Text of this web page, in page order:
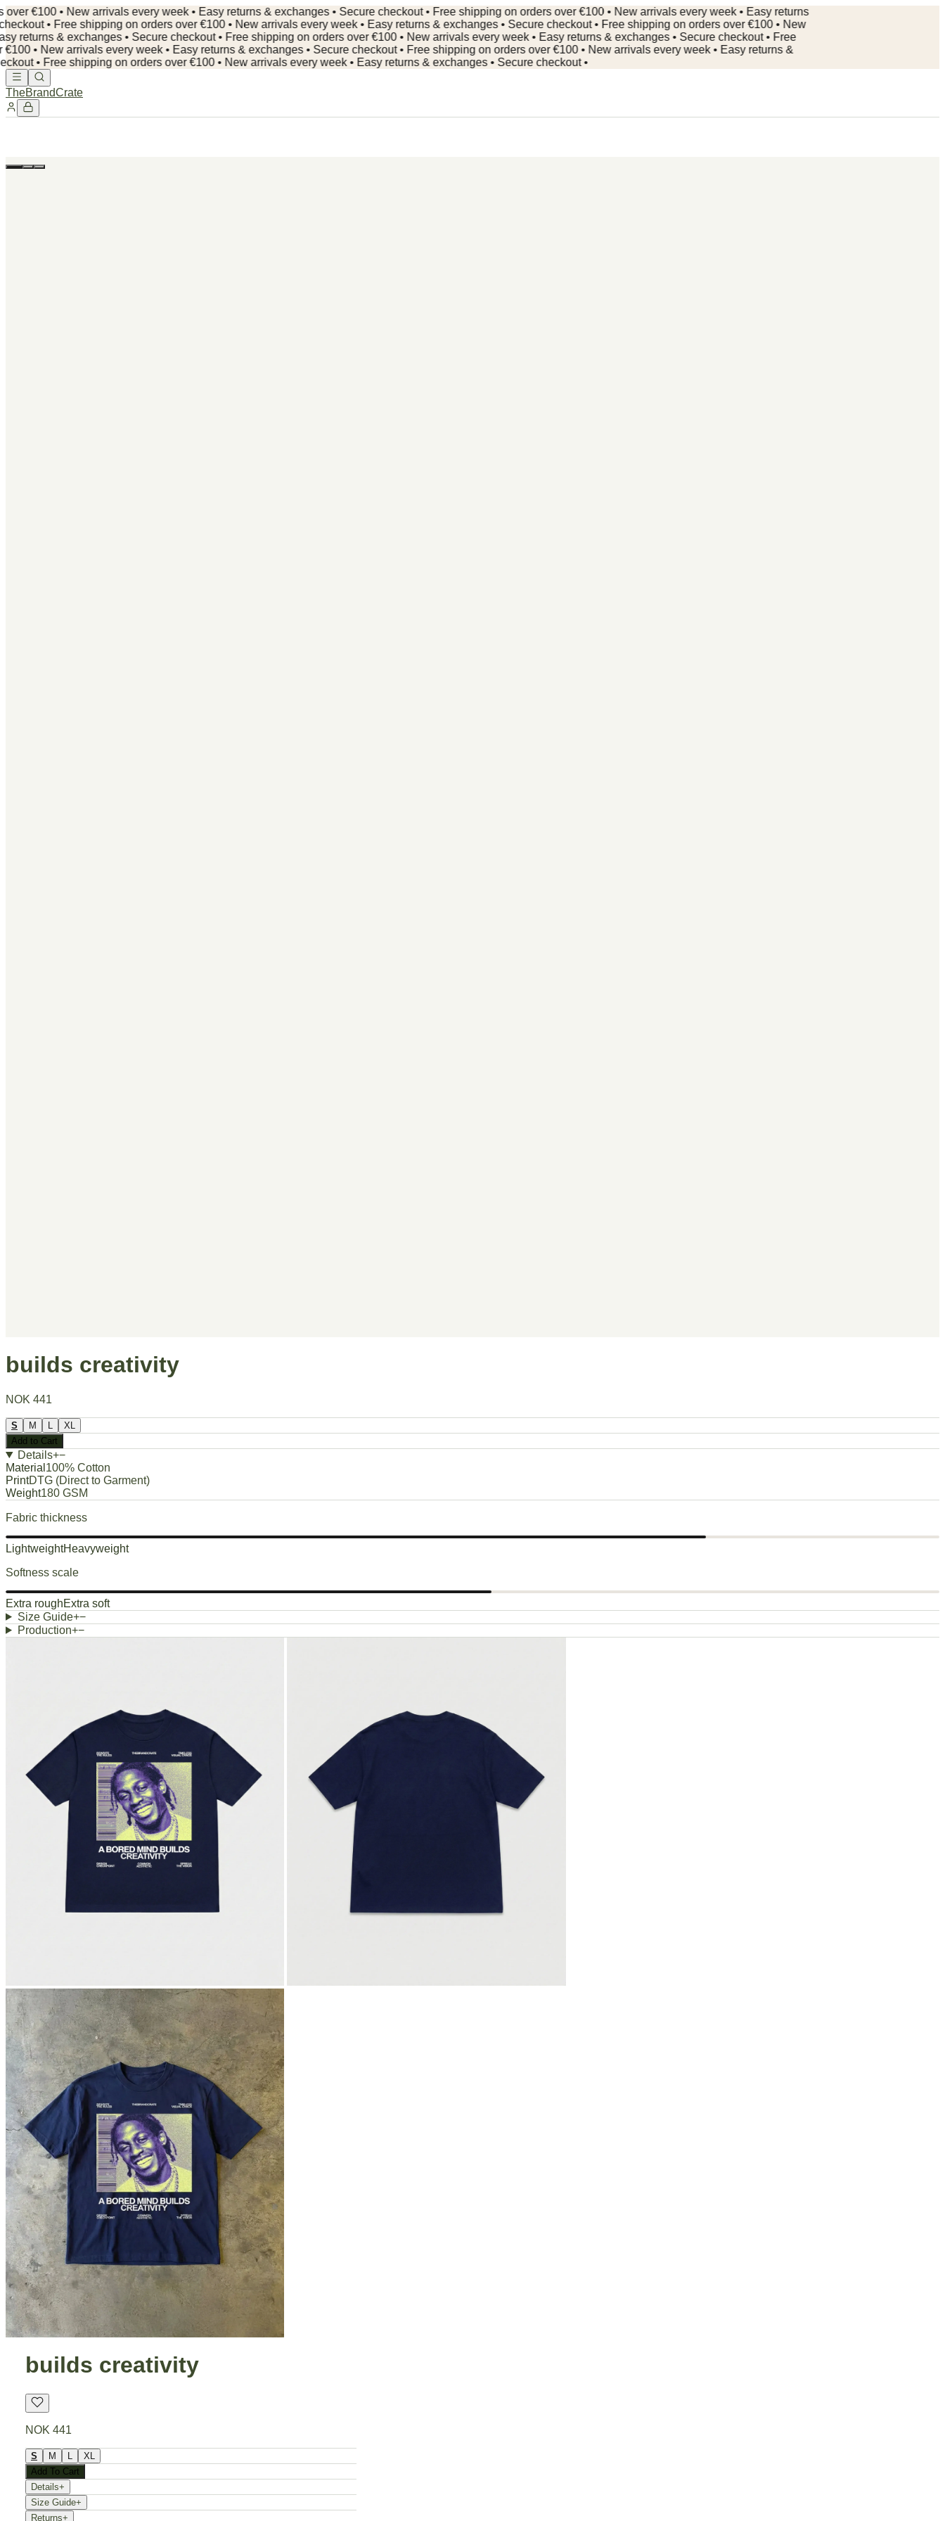
• New arrivals every week • Easy returns & exchanges • Secure checkout • Free shipping on orders over €100 • New arrivals every week • Easy returns
• Free shipping on orders over €100 • New arrivals every week • Easy returns & exchanges • Secure checkout • Free shipping on orders over €100 • New
& exchanges • Secure checkout •Free shipping on orders over €100 • New arrivals every week • Easy returns & exchanges • Secure checkout • Free
• New arrivals every week • Easy returns & exchanges • Secure checkout • Free shipping on orders over €100 • New arrivals every week • Easy returns &
• Free shipping on orders over €100 • New arrivals every week • Easy returns & exchanges • Secure checkout •
TheBrandCrate
builds creativity
NOK 441
S M
XL
Add to Cart
Details+−
Material 100% Cotton
PrintDTG (Direct to Garment)
Weight180 GSM
Fabric thickness
LightweightHeavyweight
Softness scale
Extra roughExtra soft
Size Guide+−
Production+−
builds creativity
NOK 441
S M L
XL
Add To Cart
Details+
Size Guide+
Returns+